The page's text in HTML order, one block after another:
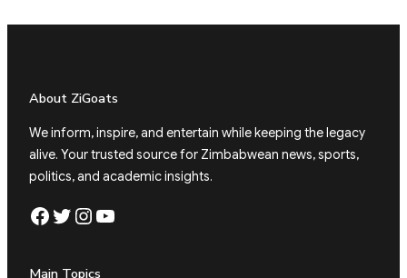
About ZiGoats
We inform, inspire, and entertain while keeping the legacy
alive. Your trusted source for Zimbabwean news, sports,
politics, and academic insights.
Facebook Twitter Instagram YouTube
Main Topics